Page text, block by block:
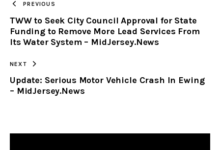
CLIPBOARD
PREVIOUS
TWW to Seek City Council Approval for State
Funding to Remove More Lead Services From
Its Water System – MidJersey.News
NEXT
Update: Serious Motor Vehicle Crash In Ewing
– MidJersey.News